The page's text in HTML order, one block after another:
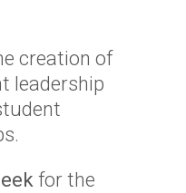
creation of
leadership
for the